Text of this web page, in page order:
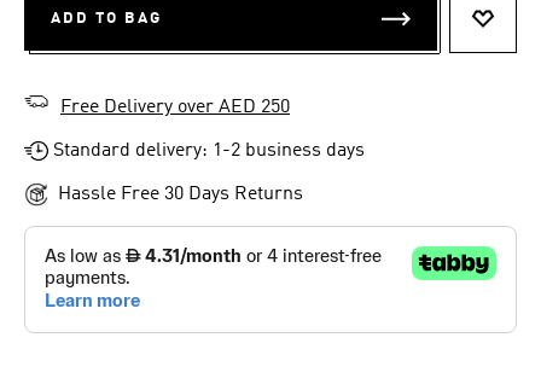
ADD TO BAG
Free Delivery over AED 250
Standard delivery: 1-2 business days
Hassle Free 30 Days Returns